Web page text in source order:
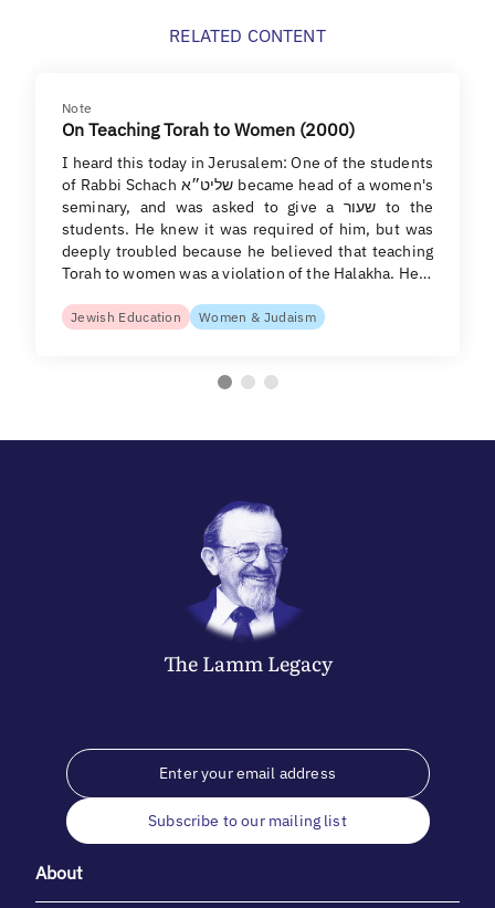
RELATED CONTENT
Note
On Teaching Torah to Women (2000)
I heard this today in Jerusalem: One of the students
of Rabbi Schach שליט״א became head of a women's
seminary, and was asked to give a שעור to the
students. He knew it was required of him, but was
deeply troubled because he believed that teaching
Torah to women was a violation of the Halakha. He…
Jewish Education Women & Judaism
The LammLegacy
Subscribe to our mailing list
About